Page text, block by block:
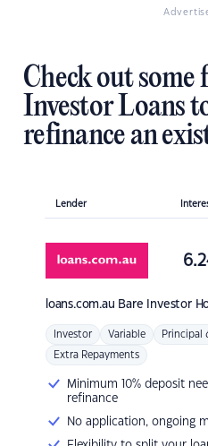
Check out some
Investor Loans
refinance an
Lender
loans.com.au Bare Investor
Investor Variable Principal
Extra Repayments
Minimum 10% deposit
refinance
No application, ongoing